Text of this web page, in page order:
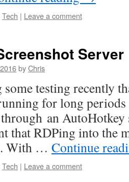
Tech | Leave a comment
Server
byChris
some testing recently
for long
an
that RDPing into the
With … Continue
Tech | Leave a comment